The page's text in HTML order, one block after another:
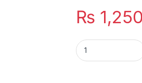
₨ 1,250
12V DC Electric